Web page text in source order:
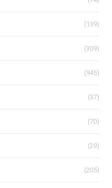
(139)
(309)
(945)
(37)
(70)
(29)
(205)